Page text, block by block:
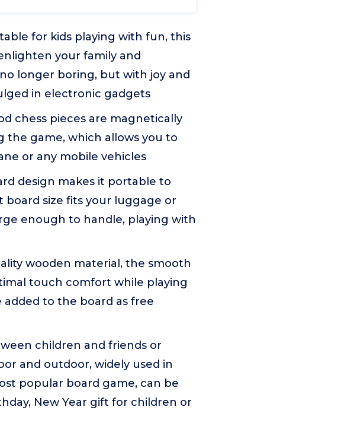
for kids playing with fun, this
your family and
longer boring, but with joy and
in electronic gadgets
chess pieces are magnetically
game, which allows you to
or any mobile vehicles
design makes it portable to
board size fits your luggage or
enough to handle, playing with
wooden material, the smooth
touch comfort while playing
added to the board as free
children and friends or
and outdoor, widely used in
popular board game, can be
New Year gift for children or